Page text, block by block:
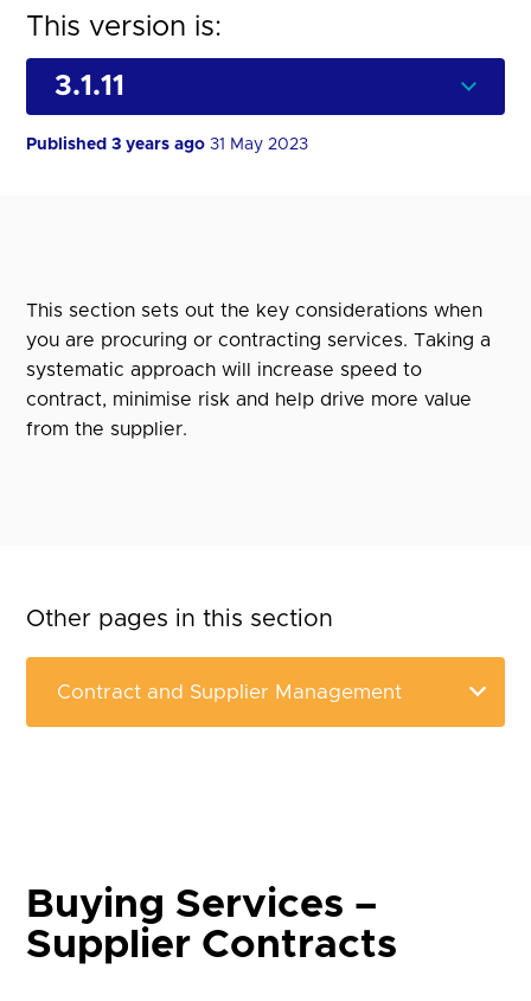
This version is:
Published 3 years ago31 May 2023
This section sets out the key considerations when
you are procuring or contracting services. Taking a
systematic approach will increase speed to
contract, minimise risk and help drive more value
from the supplier.
Other pages in this section
Buying Services –
Supplier Contracts